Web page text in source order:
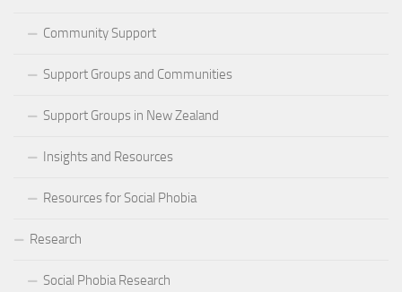
Community Support
Support Groups and Communities
Support Groups in New Zealand
Insights and Resources
Resources for Social Phobia
Research
Social Phobia Research